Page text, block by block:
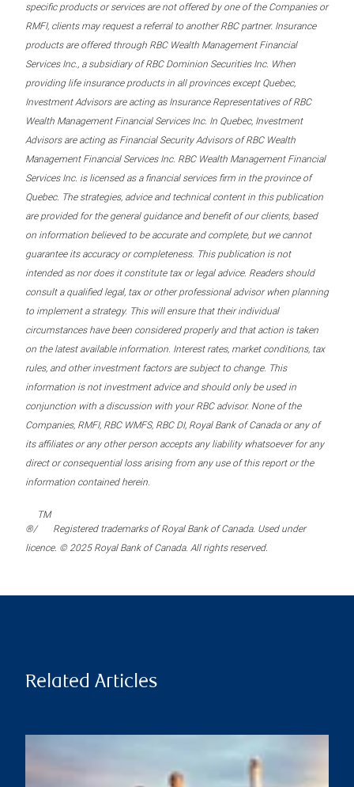
specific products or services are not offered by one of the Companies or
RMFI, clients may request a referral to another RBC partner. Insurance
products are offered through RBC Wealth Management Financial
Services Inc., a subsidiary of RBC Dominion Securities Inc. When
providing life insurance products in all provinces except Quebec,
Investment Advisors are acting as Insurance Representatives of RBC
Wealth Management Financial Services Inc. In Quebec, Investment
Advisors are acting as Financial Security Advisors of RBC Wealth
Management Financial Services Inc. RBC Wealth Management Financial
Services Inc. is licensed as a financial services firm in the province of
Quebec. The strategies, advice and technical content in this publication
are provided for the general guidance and benefit of our clients, based
on information believed to be accurate and complete, but we cannot
guarantee its accuracy or completeness. This publication is not
intended as nor does it constitute tax or legal advice. Readers should
consult a qualified legal, tax or other professional advisor when planning
to implement a strategy. This will ensure that their individual
circumstances have been considered properly and that action is taken
on the latest available information. Interest rates, market conditions, tax
rules, and other investment factors are subject to change. This
information is not investment advice and should only be used in
conjunction with a discussion with your RBC advisor. None of the
Companies, RMFI, RBC WMFS, RBC DI, Royal Bank of Canada or any of
its affiliates or any other person accepts any liability whatsoever for any
direct or consequential loss arising from any use of this report or the
information contained herein.
®/
TM
Registered trademarks of Royal Bank of Canada. Used under
licence. © 2025 Royal Bank of Canada. All rights reserved.
Related Articles